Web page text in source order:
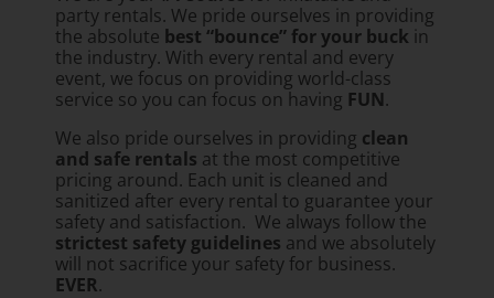
party rentals. We pride ourselves in providing
the absolute best “bounce” for your buck in
the industry. With every rental and every
event, we focus on providing world-class
service so you can focus on having FUN.
We also pride ourselves in providing clean
and safe rentals at the most competitive
pricing around. Each unit is cleaned and
sanitized after every rental to guarantee your
safety and satisfaction. We always follow the
strictest safety guidelines and we absolutely
will not sacrifice your safety for business.
EVER.